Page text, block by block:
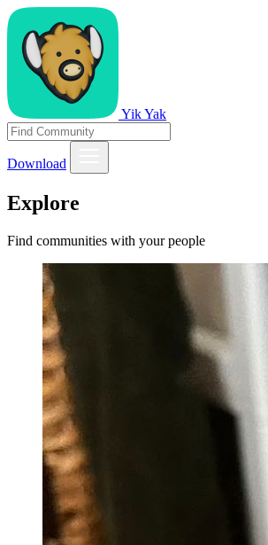
Yik Yak
Download
Explore
Find communities with your people